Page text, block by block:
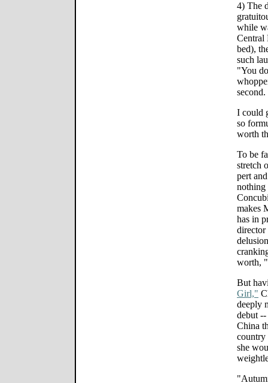
4) The
while
Central
bed),
such
"You
second.
I could
so
worth
To be
stretch
pert
nothing
makes
has in
director
worth,
But
Girl,"
deeply
debut
China
country
she